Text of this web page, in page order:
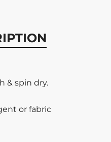
& spin dry.
or fabric